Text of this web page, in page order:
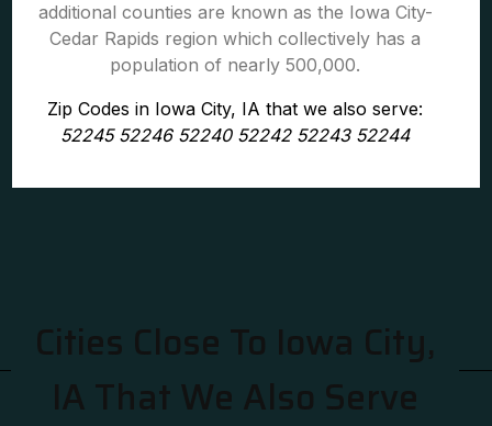
additional counties are known as the Iowa City-
Cedar Rapids region which collectively has a
population of nearly 500,000.
Zip Codes in Iowa City, IA that we also serve:
52245 52246 52240 52242 52243 52244
Cities Close To Iowa City,
IA That We Also Serve